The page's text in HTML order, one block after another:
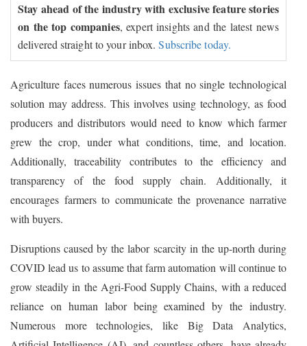
Stay ahead of the industry with exclusive feature stories
on the top companies, expert insights and the latest news
delivered straight to your inbox.Subscribe today.
Agriculture faces numerous issues that no single technological
solution may address. This involves using technology, as food
producers and distributors would need to know which farmer
grew the crop, under what conditions, time, and location.
Additionally, traceability contributes to the efficiency and
transparency of the food supply chain. Additionally, it
encourages farmers to communicate the provenance narrative
with buyers.
Disruptions caused by the labor scarcity in the up-north during
COVID lead us to assume that farm automation will continue to
grow steadily in the Agri-Food Supply Chains, with a reduced
reliance on human labor being examined by the industry.
Numerous more technologies, like Big Data Analytics,